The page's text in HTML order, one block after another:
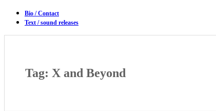
Bio / Contact
Text / sound releases
Tag: X and Beyond